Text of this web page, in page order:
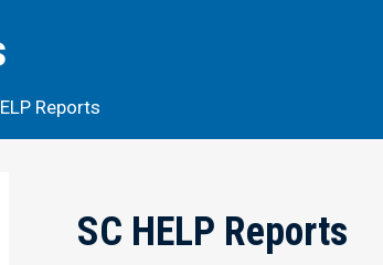
Reports
SC HELP Reports